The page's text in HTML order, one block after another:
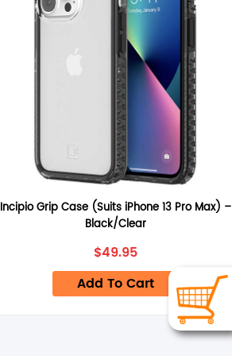
Incipio Grip Case (Suits iPhone 13 Pro Max) –
Black/Clear
$49.95
Add To Cart